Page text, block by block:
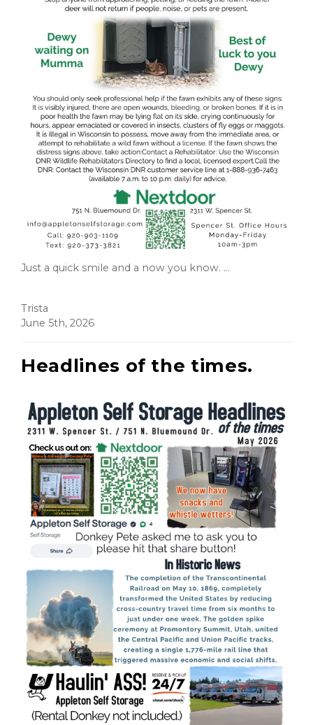
Just a quick smile and a now you know. ...
Trista
June 5th, 2026
Headlines of the times.